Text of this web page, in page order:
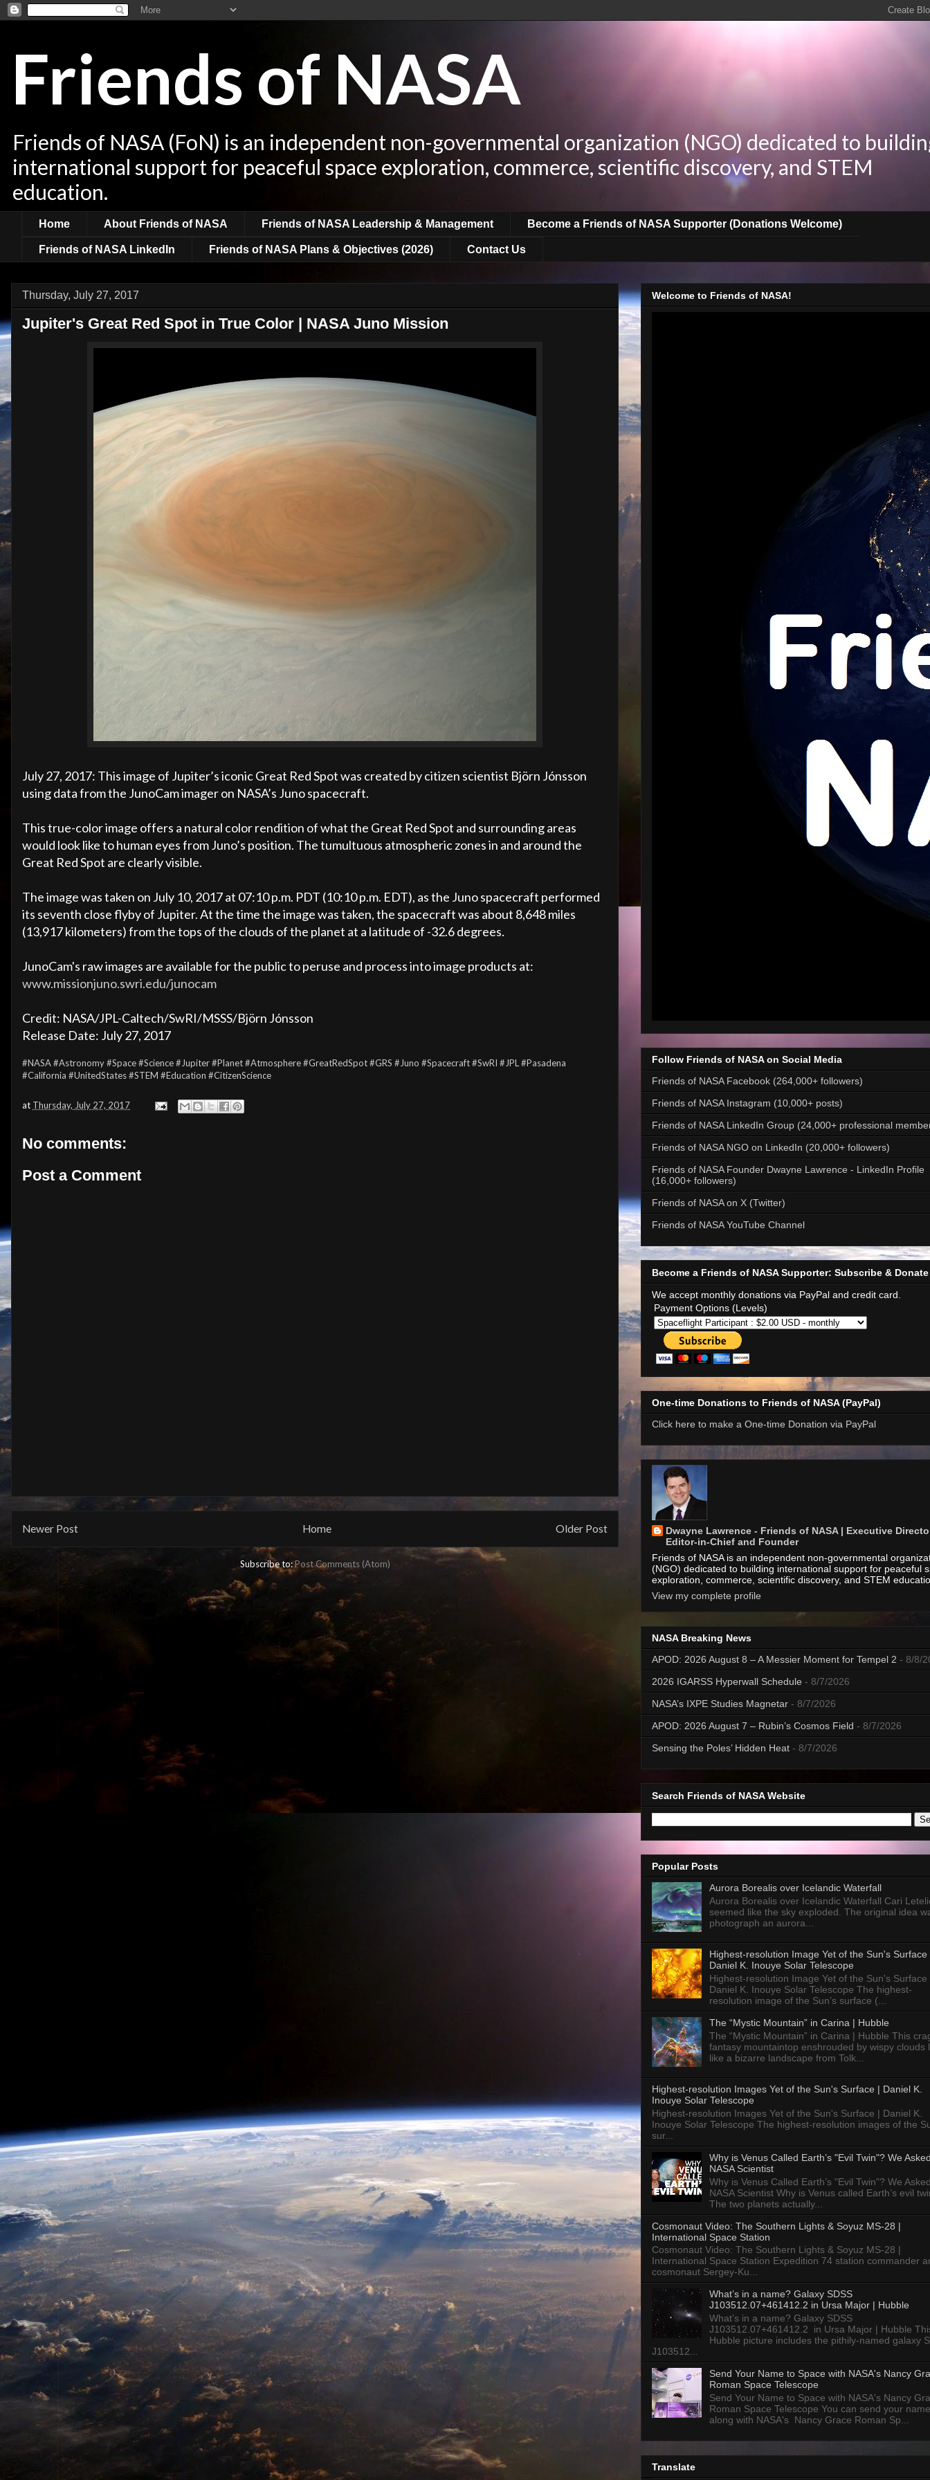
Friends of NASA
Friends of NASA (FoN) is an independent non-governmental organization (NGO) dedicated to
international support for peaceful space exploration, commerce, scientific discovery, and STEM
education.
Home About Friends of NASA Friends of NASA Leadership & Management Become a Friends of NASA Supporter (Donations Welcome)
Friends of NASA LinkedIn Friends of NASA Plans & Objectives (2026) Contact Us
Thursday, July 27, 2017
Jupiter's Great Red Spot in True Color | NASA Juno Mission
July 27, 2017: This image of Jupiter’s iconic Great Red Spot was created by citizen scientist Björn Jónsson
using data from the JunoCam imager on NASA’s Juno spacecraft.
This true-color image offers a natural color rendition of what the Great Red Spot and surrounding areas
would look like to human eyes from Juno’s position. The tumultuous atmospheric zones in and around the
Great Red Spot are clearly visible.
The image was taken on July 10, 2017 at 07:10 p.m. PDT (10:10 p.m. EDT), as the Juno spacecraft performed
its seventh close flyby of Jupiter. At the time the image was taken, the spacecraft was about 8,648 miles
(13,917 kilometers) from the tops of the clouds of the planet at a latitude of -32.6 degrees.
JunoCam's raw images are available for the public to peruse and process into image products at:
www.missionjuno.swri.edu/junocam
Credit: NASA/JPL-Caltech/SwRI/MSSS/Björn Jónsson
Release Date: July 27, 2017
#NASA#Astronomy#Space#Science#Jupiter#Planet#Atmosphere#GreatRedSpot#GRS #Juno #Spacecraft#SwRI #JPL#Pasadena
#California #UnitedStates#STEM #Education #CitizenScience
at Thursday, July 27, 2017
No comments:
Post a Comment
Newer Post Older Post
Home
Subscribe to:Post Comments (Atom)
Welcome to Friends of NASA!
Follow Friends of NASA on Social Media
Friends of NASA Facebook (264,000+ followers)
Friends of NASA Instagram (10,000+ posts)
Friends of NASA LinkedIn Group (24,000+ professional
Friends of NASA NGO on LinkedIn (20,000+ followers)
Friends of NASA Founder Dwayne Lawrence - LinkedIn Profile
(16,000+ followers)
Friends of NASA on X (Twitter)
Friends of NASA YouTube Channel
Become a Friends of NASA Supporter: Subscribe & Donate
We accept monthly donations via PayPal and credit card.
Payment Options (Levels)
One-time Donations to Friends of NASA (PayPal)
Click here to make a One-time Donation via PayPal
Dwayne Lawrence - Friends of NASA | Executive
Editor-in-Chief and Founder
Friends of NASA is an independent non-governmental
(NGO) dedicated to building international support for peaceful
exploration, commerce, scientific discovery, and STEM
View my complete profile
NASA Breaking News
APOD: 2026 August 8 – A Messier Moment for Tempel 2 - 8/8/
2026 IGARSS Hyperwall Schedule - 8/7/2026
NASA’s IXPE Studies Magnetar - 8/7/2026
APOD: 2026 August 7 – Rubin’s Cosmos Field - 8/7/2026
Sensing the Poles’ Hidden Heat - 8/7/2026
Search Friends of NASA Website
Popular Posts
Aurora Borealis over Icelandic Waterfall
Aurora Borealis over Icelandic Waterfall Cari
seemed like the sky exploded. The original idea
photograph an aurora...
Highest-resolution Image Yet of the Sun's Surface
Daniel K. Inouye Solar Telescope
Highest-resolution Image Yet of the Sun's Surface
Daniel K. Inouye Solar Telescope The highest-
resolution image of the Sun’s surface (...
The “Mystic Mountain” in Carina | Hubble
The “Mystic Mountain” in Carina | Hubble This
fantasy mountaintop enshrouded by wispy clouds
like a bizarre landscape from Tolk...
Highest-resolution Images Yet of the Sun's Surface | Daniel K.
Inouye Solar Telescope
Highest-resolution Images Yet of the Sun's Surface | Daniel K.
Inouye Solar Telescope The highest-resolution images of the
sur...
Why is Venus Called Earth’s "Evil Twin"? We
NASA Scientist
Why is Venus Called Earth’s "Evil Twin"? We
NASA Scientist Why is Venus called Earth’s evil
The two planets actually...
Cosmonaut Video: The Southern Lights & Soyuz MS-28 |
International Space Station
Cosmonaut Video: The Southern Lights & Soyuz MS-28 |
International Space Station Expedition 74 station commander
cosmonaut Sergey-Ku...
What’s in a name? Galaxy SDSS
J103512.07+461412.2 in Ursa Major | Hubble
What’s in a name? Galaxy SDSS
J103512.07+461412.2 in Ursa Major | Hubble
Hubble picture includes the pithily-named galaxy
J103512...
Send Your Name to Space with NASA's Nancy
Roman Space Telescope
Send Your Name to Space with NASA's Nancy
Roman Space Telescope You can send your name
along with NASA's Nancy Grace Roman Sp...
Translate